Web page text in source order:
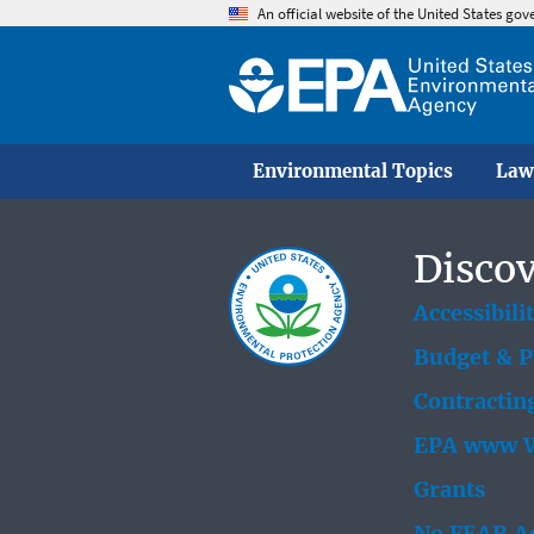
An official website of the United States
Environmental Topics
Budget &
EPA www
Grants